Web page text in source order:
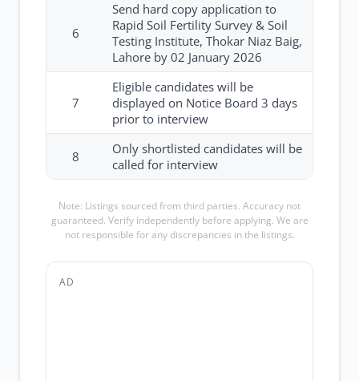
6
Send hard copy application to
Rapid Soil Fertility Survey & Soil
Testing Institute, Thokar Niaz Baig,
Lahore by 02 January 2026
7
Eligible candidates will be
displayed on Notice Board 3 days
prior to interview
8
Only shortlisted candidates will be
called for interview
Note: Listings sourced from third parties. Accuracy not
guaranteed. Verify independently before applying. We are
not responsible for any discrepancies in the listings.
AD